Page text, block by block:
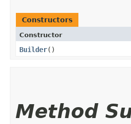
Constructors
Constructor
Builder()
Method